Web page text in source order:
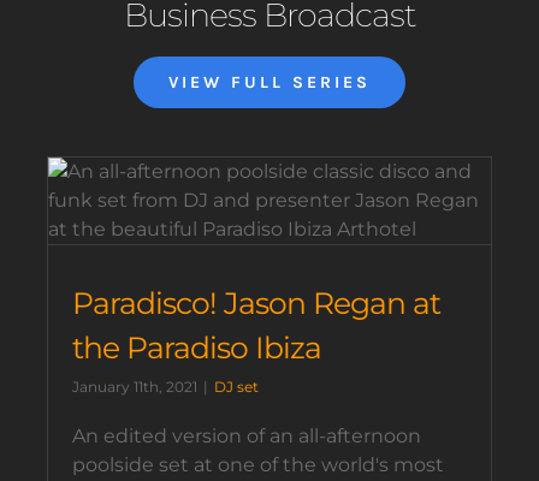
Business Broadcast
VIEW FULL SERIES
Paradisco! Jason Regan at
the Paradiso Ibiza
January 11th, 2021 | DJ set
An edited version of an all-afternoon
poolside set at one of the world's most